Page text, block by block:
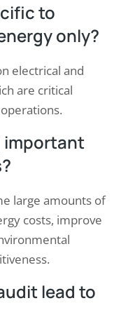
to
only?
electrical and
are critical
important
large amounts of
costs, improve
lead to